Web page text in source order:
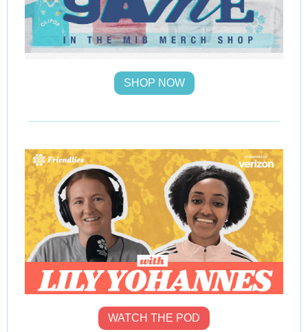
SHOP NOW
WATCH THE POD